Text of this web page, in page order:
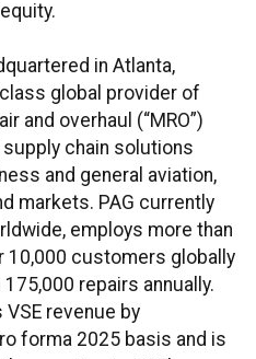
in Atlanta,
global provider of
and overhaul (“MRO”)
chain solutions
and general aviation,
markets. PAG currently
employs more than
10,000 customers globally
repairs annually.
revenue by
forma 2025 basis and is